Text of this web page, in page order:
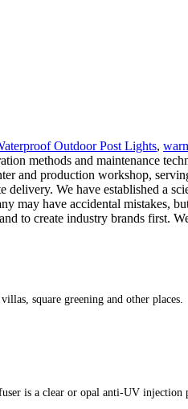
Outdoor Post Lights,
methods and maintenance
and production workshop,
delivery. We have established a
may have accidental mistakes,
to create industry brands first.
square greening and other places.
is a clear or opal anti-UV injection